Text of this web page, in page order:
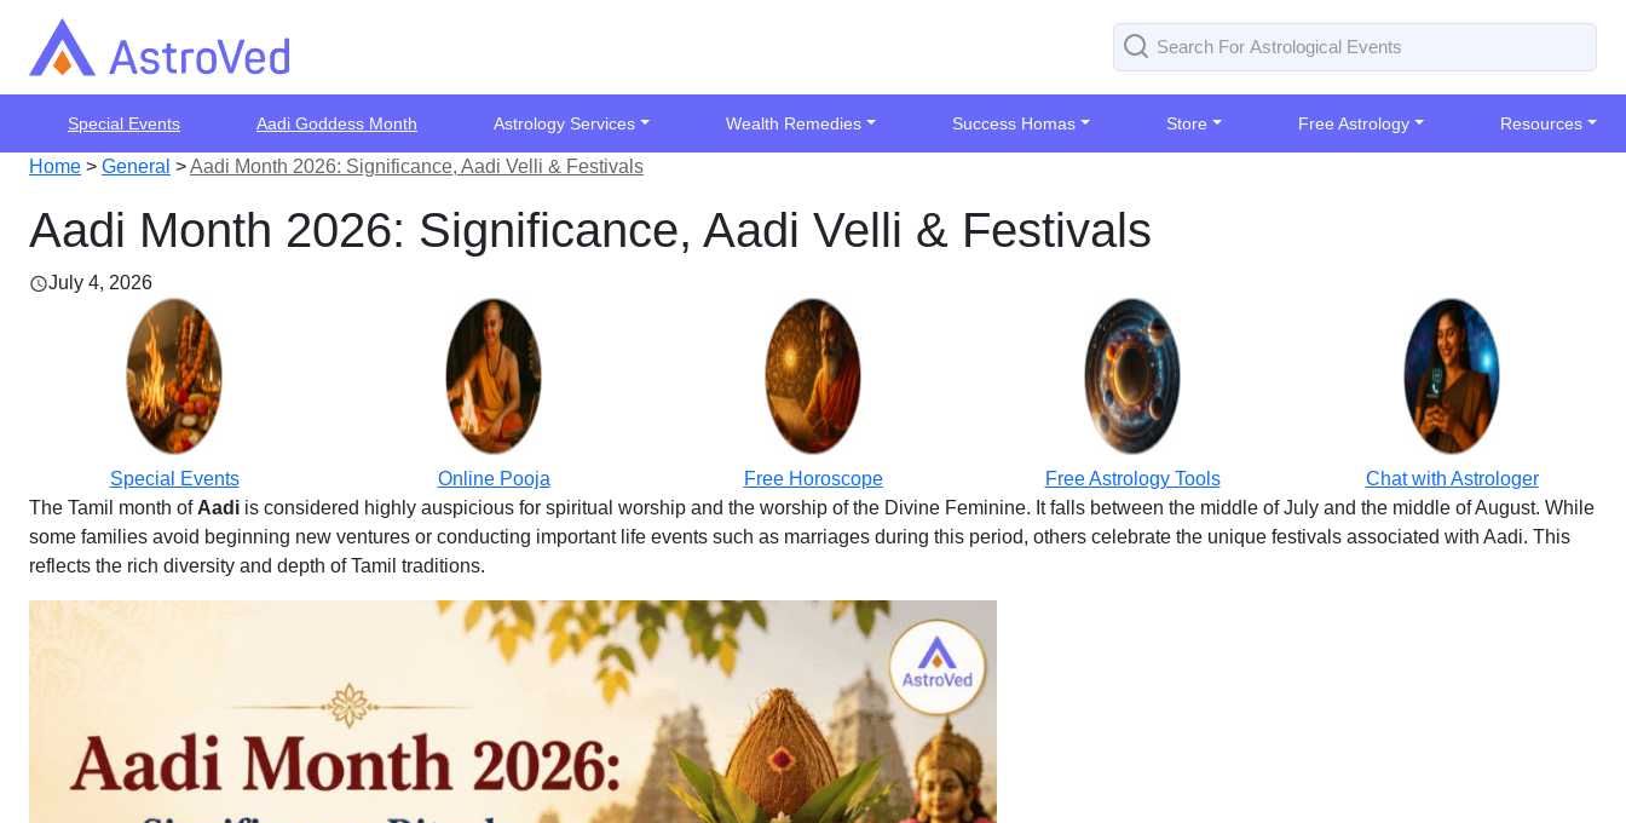
Special Events Aadi Goddess Month Astrology Services Wealth Remedies Success Homas Store Free Astrology Resources
Home > General >Aadi Month 2026: Significance, Aadi Velli & Festivals
Aadi Month 2026: Significance, Aadi Velli & Festivals
July 4, 2026
Special Events Online Pooja Free Horoscope Free Astrology Tools
Chat with Astrologer
The Tamil month of Aadi is considered highly auspicious for spiritual worship and the worship of the Divine Feminine. It falls between the middle of July and the middle of August. While
some families avoid beginning new ventures or conducting important life events such as marriages during this period, others celebrate the unique festivals associated with Aadi. This
reflects the rich diversity and depth of Tamil traditions.